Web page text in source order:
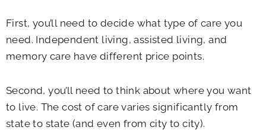
First, you’ll need to decide what type of care you
need. Independent living, assisted living, and
memory care have different price points.
Second, you’ll need to think about where you want
to live. The cost of care varies significantly from
state to state (and even from city to city).